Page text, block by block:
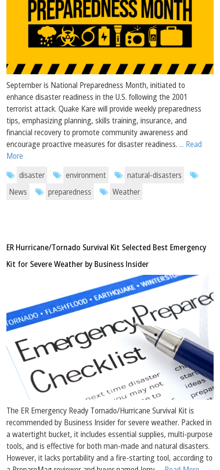
September is National Preparedness Month, initiated to
enhance disaster readiness in the U.S. following the 2001
terrorist attack. Quake Kare will provide weekly preparedness
tips, emphasizing planning, skills training, insurance, and
financial recovery to promote community awareness and
encourage proactive measures for disaster readiness.... Read
More
disaster
environment
natural-disasters
News
preparedness Weather
ER Hurricane/Tornado Survival Kit Selected Best Emergency
Kit for Severe Weather by Business Insider
The ER Emergency Ready Tornado/Hurricane Survival Kit is
recommended by Business Insider for severe weather. Packed in
a watertight bucket, it includes essential supplies, multi-purpose
tools, and is effective for both man-made and natural disasters.
However, it lacks portability and a fire-starting tool, according to